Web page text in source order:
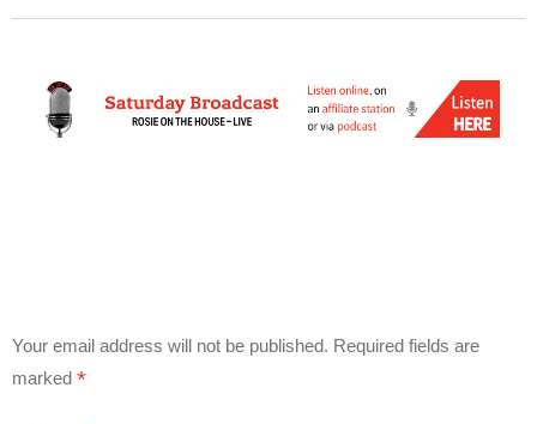
Your email address will not be published. Required fields are
marked *